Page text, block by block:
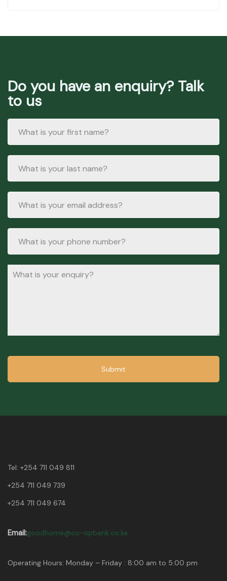
Do you have an enquiry? Talk
to us
Submit
Tel: +254 711 049 811
+254 711 049 739
+254 711 049 674
Email:goodhome@co-opbank.co.ke
Operating Hours: Monday – Friday : 8:00 am to 5:00 pm